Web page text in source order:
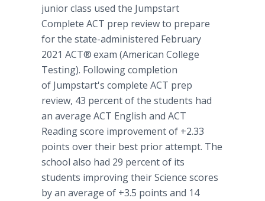
junior class used the Jumpstart
Complete ACT prep review to prepare
for the state-administered February
2021 ACT®exam (American College
Testing). Following completion
of Jumpstart's complete ACT prep
review, 43 percent of the students had
an average ACT English and ACT
Reading score improvement of +2.33
points over their best prior attempt. The
school also had 29 percent of its
students improving their Science scores
by an average of +3.5 points and 14